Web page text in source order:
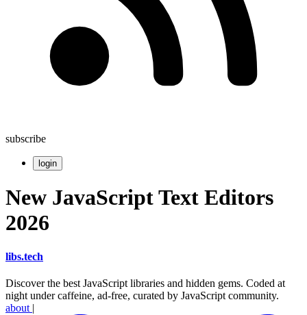
subscribe
login
New JavaScript Text Editors
2026
libs.tech
Discover the best JavaScript libraries and hidden gems. Coded at
night under caffeine, ad-free, curated by JavaScript community.
about |